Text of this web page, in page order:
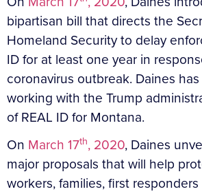
bipartisan bill that directs the
Homeland Security to delay
ID for at least one year in
coronavirus outbreak. Daines
working with the Trump
of REAL ID for Montana.
On March 17th, 2020, Daines
major proposals that will help
workers, families, first